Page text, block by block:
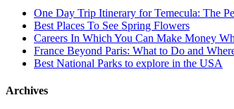
One Day Trip Itinerary for Temecula: The
Best Places To See Spring Flowers
Careers In Which You Can Make Money
France Beyond Paris: What to Do and
Best National Parks to explore in the USA
Archives